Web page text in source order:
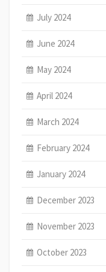
July 2024
June 2024
May 2024
April 2024
March 2024
February 2024
January 2024
December 2023
November 2023
October 2023